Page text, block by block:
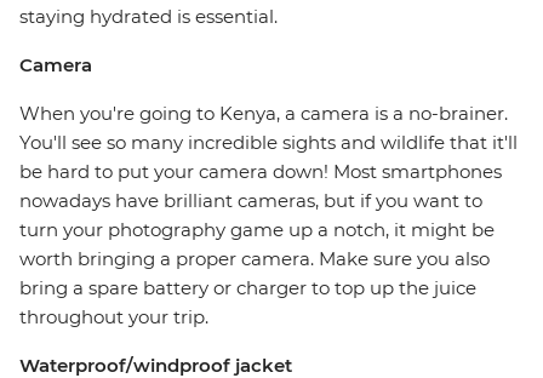
staying hydrated is essential.
Camera
When you're going to Kenya, a camera is a no-brainer.
You'll see so many incredible sights and wildlife that it'll
be hard to put your camera down! Most smartphones
nowadays have brilliant cameras, but if you want to
turn your photography game up a notch, it might be
worth bringing a proper camera. Make sure you also
bring a spare battery or charger to top up the juice
throughout your trip.
Waterproof/windproof jacket